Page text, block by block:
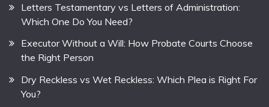
Letters Testamentary vs Letters of Administration:
Which One Do You Need?
Executor Without a Will: How Probate Courts Choose
the Right Person
Dry Reckless vs Wet Reckless: Which Plea is Right For
You?